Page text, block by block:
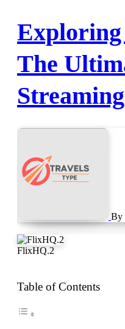
The
By
FlixHQ.2
Table of Contents